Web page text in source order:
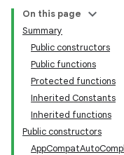
On this page
Summary
Public constructors
Public functions
Protected functions
Inherited Constants
Inherited functions
Public constructors